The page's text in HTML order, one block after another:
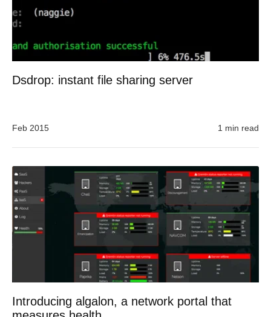
Dsdrop: instant file sharing server
Feb 2015 1 min read
Introducing algalon, a network portal that